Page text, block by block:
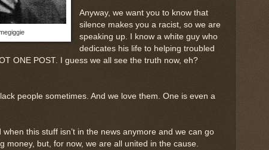
Anyway, we want you to know that
silence makes you a racist, so we are
speaking up. I know a white guy who
dedicates his life to helping troubled
ONE POST. I guess we all see the truth now, eh?
people sometimes. And we love them. One is even a
when this stuff isn’t in the news anymore and we can go
money, but, for now, we are all united in the cause.